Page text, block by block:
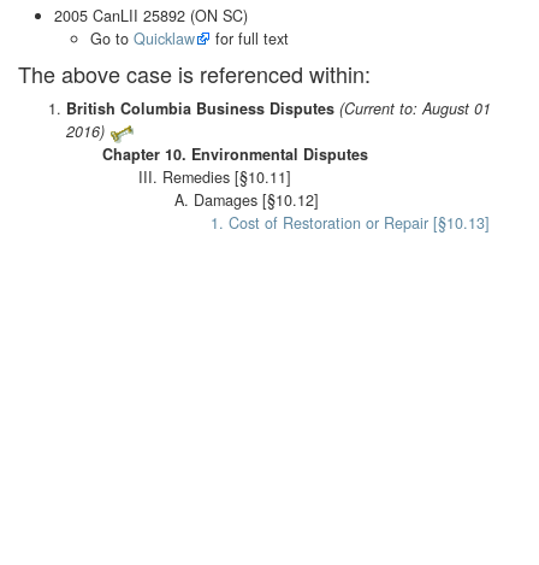
2005 CanLII 25892 (ON SC)
Go to Quicklaw for full text
The above case is referenced within:
British Columbia Business Disputes (Current to: August 01
2016)
Chapter 10. Environmental Disputes
III. Remedies [§10.11]
A. Damages [§10.12]
1. Cost of Restoration or Repair [§10.13]